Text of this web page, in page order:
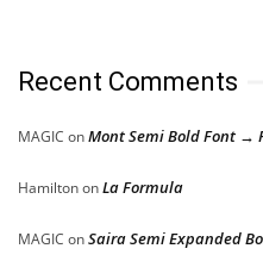
Recent Comments
MAGIC onMont Semi Bold Font →
HamiltononLa Formula
MAGIC onSaira Semi Expanded